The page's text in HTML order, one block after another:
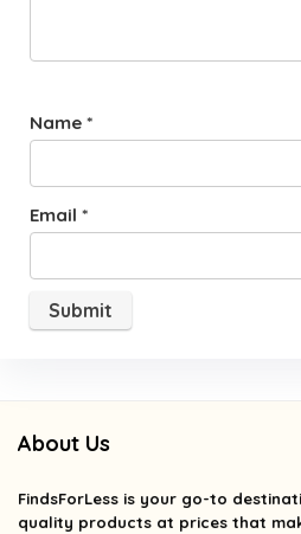
Name *
Email *
About Us
FindsForLess is your go-to
quality products at prices that